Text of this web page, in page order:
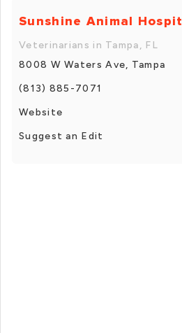
Sunshine Animal
Veterinarians in Tampa, FL
8008 W Waters Ave, Tampa
(813) 885-7071
Website
Suggest an Edit